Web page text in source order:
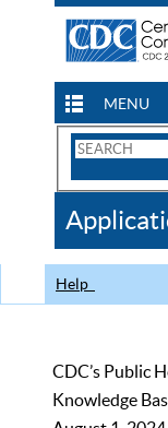
MENU
Search
CDC
Help
CDC’s Public
Knowledge